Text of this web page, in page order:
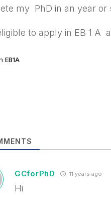
my PhD in an year
to apply in EB 1 A
EB1A
GCforPhD 11 years ago
Hi